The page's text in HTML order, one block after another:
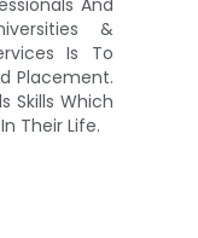
&
Is To
Placement.
Skills Which
Their Life.